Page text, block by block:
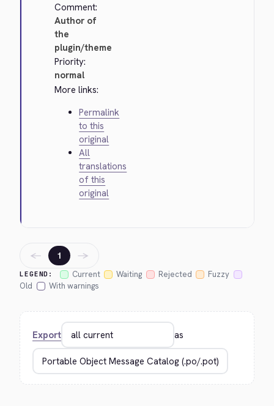
Comment:
Author of
the
plugin/theme
Priority:
normal
More links:
Permalink
to this
original
All
translations
of this
original
LEGEND: Current Waiting Rejected
Fuzzy
Old
With warnings
← 1 →
Export as